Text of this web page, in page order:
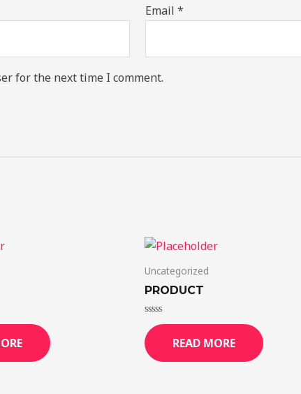
Email*
for the next time I comment.
Uncategorized
PRODUCT
Rated
0
out
of
READ MORE